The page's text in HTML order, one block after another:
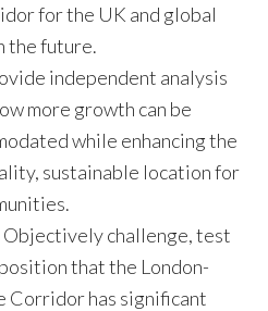
for the UK and global
the future.
independent analysis
more growth can be
while enhancing the
sustainable location for
Objectively challenge, test
that the London-
Corridor has significant